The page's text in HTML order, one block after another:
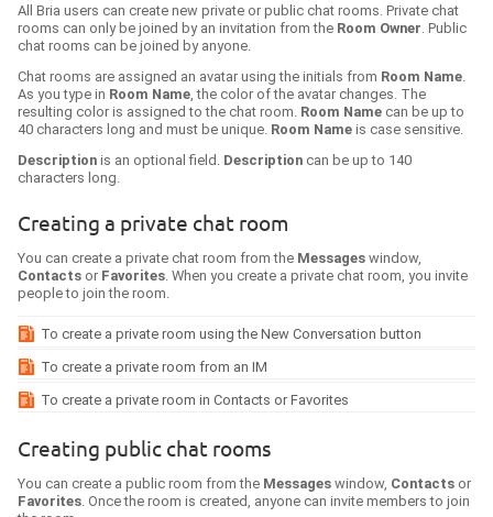
All Bria users can create new private or public chat rooms. Private chat
rooms can only be joined by an invitation from the Room Owner . Public
chat rooms can be joined by anyone.
Chat rooms are assigned an avatar using the initials from Room Name
As you type in Room Name , the color of the avatar changes. The
resulting color is assigned to the chat room. Room Name can be up to
40 characters long and must be unique. Room Name is case sensitive.
Description is an optional field. Description can be up to 140
characters long.
Creating a private chat room
You can create a private chat room from the Messages window,
Contacts or Favorites . When you create a private chat room, you invite
people to join the room.
To create a private room using the New Conversation button
To create a private room from an IM
To create a private room in Contacts or Favorites
Creating public chat rooms
You can create a public room from the Messages window, Contacts or
Favorites. Once the room is created, anyone can invite members to join